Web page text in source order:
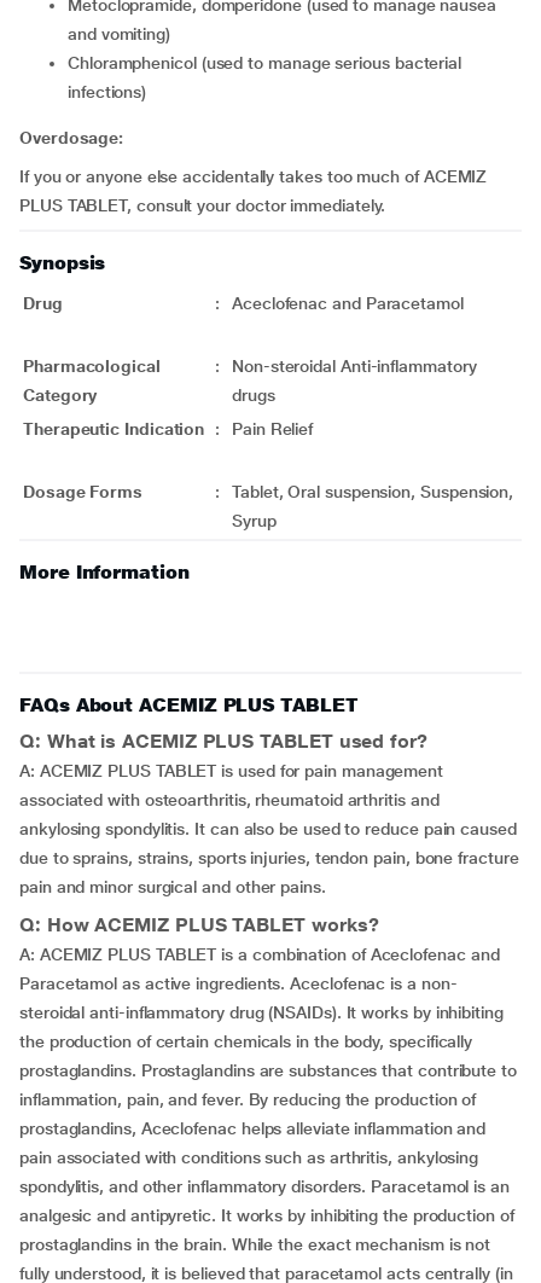
metoclopramide, domperidone (used to manage nausea
and vomiting)
chloramphenicol (used to manage serious bacterial
infections)
Overdosage:
If you or anyone else accidentally takes too much of ACEMIZ
PLUS TABLET, consult your doctor immediately.
Synopsis
Drug : Aceclofenac and Paracetamol
Pharmacological
Category
:
Non-steroidal Anti-inflammatory
drugs
Therapeutic Indication
: Pain Relief
Dosage Forms :
Tablet, Oral suspension, Suspension,
Syrup
More Information
FAQs About ACEMIZ PLUS TABLET
Q: What is ACEMIZ PLUS TABLET used for?
A: ACEMIZ PLUS TABLET is used for pain management
associated with osteoarthritis, rheumatoid arthritis and
ankylosing spondylitis. It can also be used to reduce pain caused
due to sprains, strains, sports injuries, tendon pain, bone fracture
pain and minor surgical and other pains.
Q: How ACEMIZ PLUS TABLET works?
A: ACEMIZ PLUS TABLET is a combination of Aceclofenac and
Paracetamol as active ingredients. Aceclofenac is a non-
steroidal anti-inflammatory drug (NSAIDs). It works by inhibiting
the production of certain chemicals in the body, specifically
prostaglandins. Prostaglandins are substances that contribute to
inflammation, pain, and fever. By reducing the production of
prostaglandins, Aceclofenac helps alleviate inflammation and
pain associated with conditions such as arthritis, ankylosing
spondylitis, and other inflammatory disorders. Paracetamol is an
analgesic and antipyretic. It works by inhibiting the production of
prostaglandins in the brain. While the exact mechanism is not
fully understood, it is believed that paracetamol acts centrally (in